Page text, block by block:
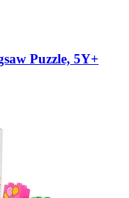
Puzzle, 5Y+